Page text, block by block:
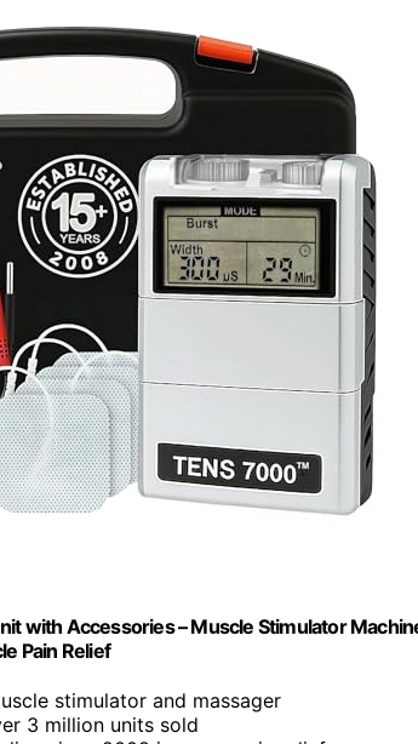
with Accessories – Muscle Stimulator
Pain Relief
stimulator and massager
3 million units sold